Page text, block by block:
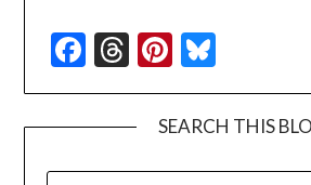
Facebook
Threads
Pinterest
SEARCH THIS